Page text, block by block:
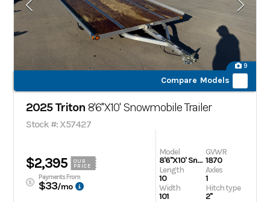
9
Compare Models
2025 Triton 8'6''X10' Snowmobile Trailer
Stock #: X57427
$2,395
OUR
PRICE
Payments From
$33/mo
Model
8'6''X10' Snowmobile Trailer
Length
10
Width
101
GVWR
1870
Axles
1
Hitch type
2''